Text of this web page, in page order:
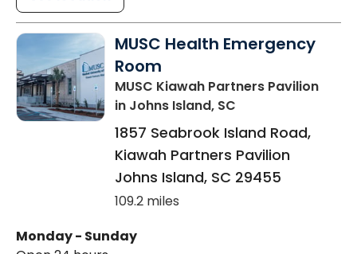
MUSC Health Emergency
Room
MUSC Kiawah Partners Pavilion
in Johns Island, SC
1857 Seabrook Island Road,
Kiawah Partners Pavilion
Johns Island, SC 29455
109.2 miles
Monday - Sunday